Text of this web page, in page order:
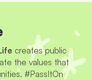
creates public
the values that
#PassItOn